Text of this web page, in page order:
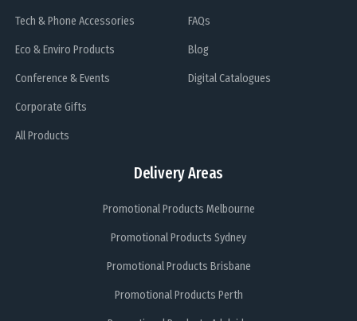
Tech & Phone Accessories
Eco & Enviro Products
Conference & Events
Corporate Gifts
All Products
Delivery Areas
Promotional Products Melbourne
Promotional Products Sydney
Promotional Products Brisbane
Promotional Products Perth
FAQs
Blog
Digital Catalogues